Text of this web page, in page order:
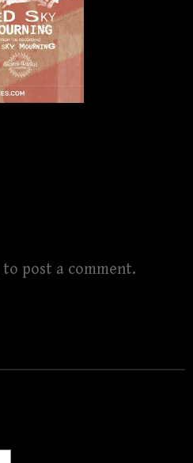
to post a comment.